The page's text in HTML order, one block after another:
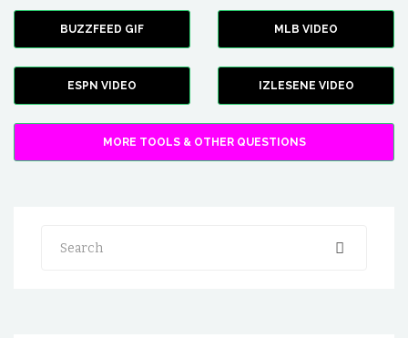
BUZZFEED GIF MLB VIDEO
ESPN VIDEO IZLESENE VIDEO
MORE TOOLS & OTHER QUESTIONS
Search